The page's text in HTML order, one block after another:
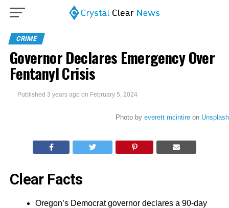
CRIME
Governor Declares Emergency Over
Fentanyl Crisis
Published 3 years ago on February 5, 2024
Photo by everett mcintireon Unsplash
Clear Facts
Oregon’s Democrat governor declares a 90-day